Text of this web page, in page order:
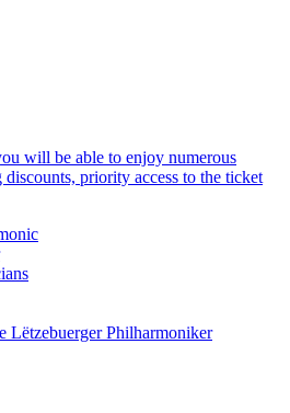
will be able to enjoy numerous
priority access to the ticket
Lëtzebuerger Philharmoniker